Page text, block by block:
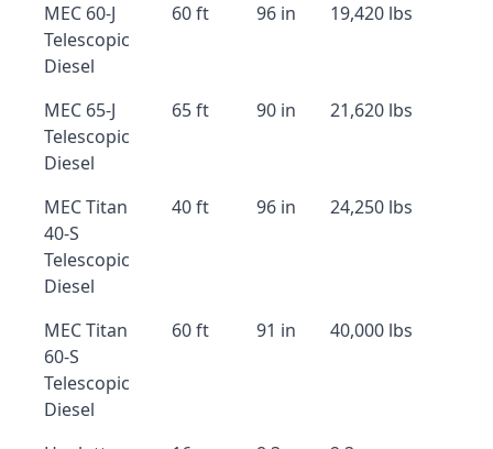
MEC 60-J
Telescopic
Diesel
60 ft 96 in 19,420 lbs
MEC 65-J
Telescopic
Diesel
65 ft 90 in 21,620 lbs
MEC Titan
40-S
Telescopic
Diesel
40 ft 96 in 24,250 lbs
MEC Titan
60-S
Telescopic
Diesel
60 ft 91 in 40,000 lbs